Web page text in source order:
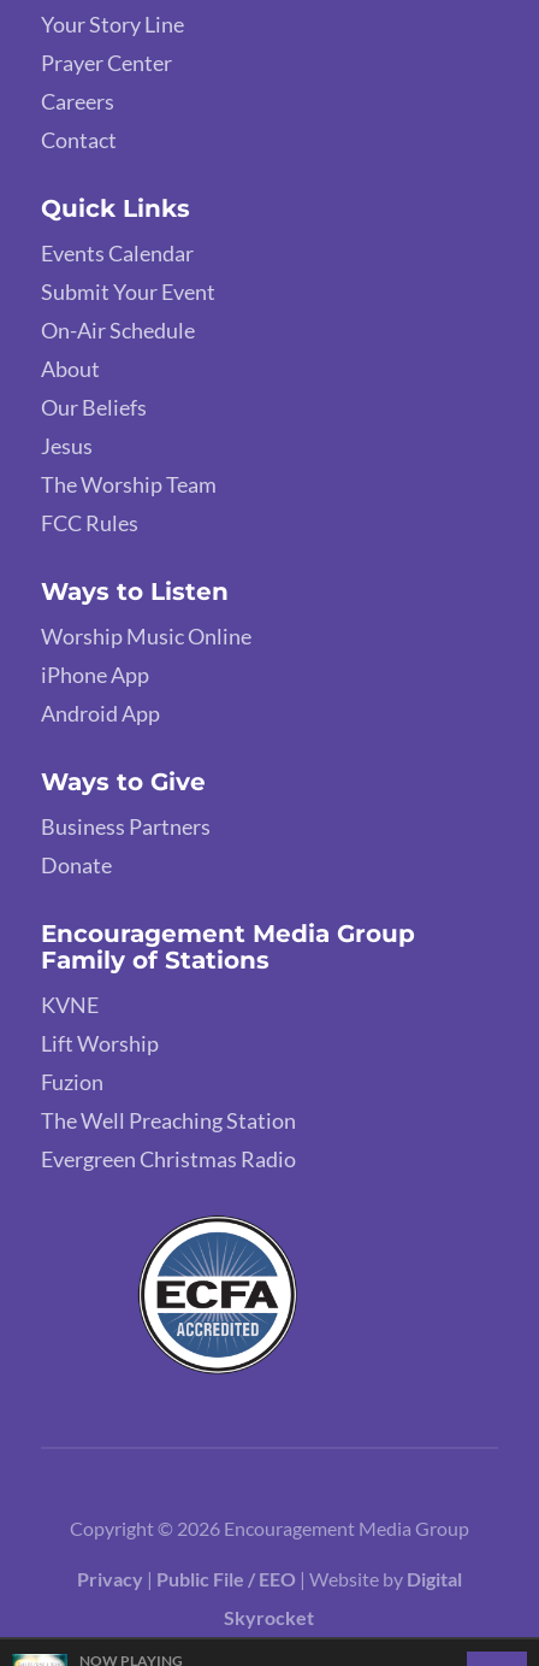
Your Story Line
Prayer Center
Careers
Contact
Quick Links
Events Calendar
Submit Your Event
On-Air Schedule
About
Our Beliefs
Jesus
The Worship Team
FCC Rules
Ways to Listen
Worship Music Online
iPhone App
Android App
Ways to Give
Business Partners
Donate
Encouragement Media Group
Family of Stations
KVNE
Lift Worship
Fuzion
The Well Preaching Station
Evergreen Christmas Radio
Copyright © 2026 Encouragement Media Group
Privacy | Public File / EEO | Website by Digital
Skyrocket
NOW PLAYING